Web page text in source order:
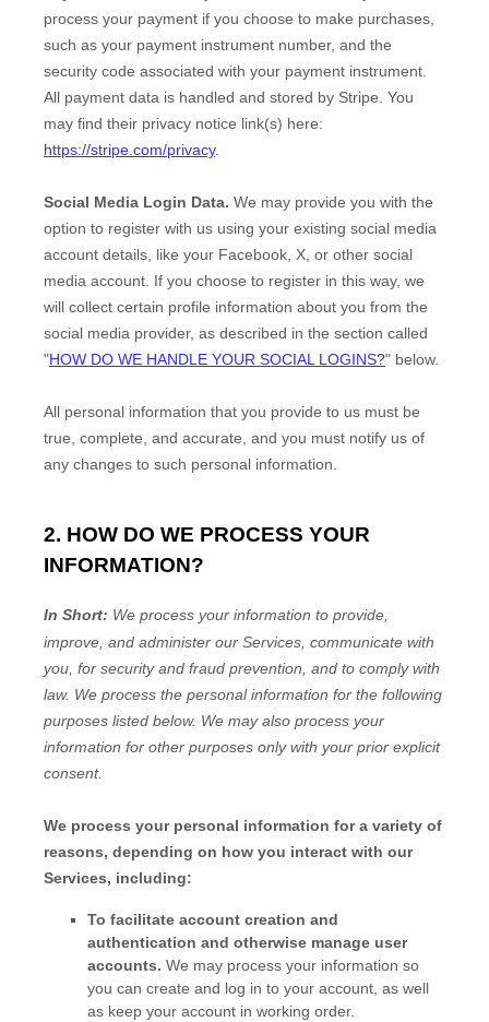
process your payment if you choose to make purchases,
such as your payment instrument number, and the
security code associated with your payment instrument.
All payment data is handled and stored by Stripe . You
may find their privacy notice link(s) here:
https://stripe.com/privacy.
Social Media Login Data. We may provide you with the
option to register with us using your existing social media
account details, like your Facebook, X, or other social
media account. If you choose to register in this way, we
will collect certain profile information about you from the
social media provider, as described in the section called
"HOW DO WE HANDLE YOUR SOCIAL LOGINS?" below.
All personal information that you provide to us must be
true, complete, and accurate, and you must notify us of
any changes to such personal information.
2. HOW DO WE PROCESS YOUR
INFORMATION?
In Short: We process your information to provide,
improve, and administer our Services, communicate with
you, for security and fraud prevention, and to comply with
law. We process the personal information for the following
purposes listed below. We may also process your
information for other purposes only with your prior explicit
consent.
We process your personal information for a variety of
reasons, depending on how you interact with our
Services, including:
To facilitate account creation and
authentication and otherwise manage user
accounts. We may process your information so
you can create and log in to your account, as well
as keep your account in working order.